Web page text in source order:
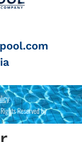
Reserved by